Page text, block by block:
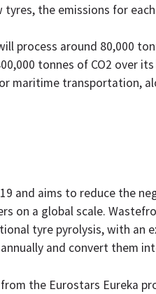
the emissions for
process around 80,000
tonnes of CO2 over
maritime transportation,
and aims to reduce the
on a global scale.
tyre pyrolysis, with an
and convert them
the Eurostars Eureka